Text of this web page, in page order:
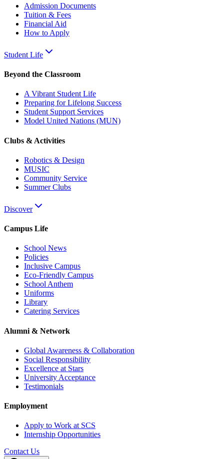
Admission Documents
Tuition & Fees
Financial Aid
How to Apply
Student Life
Beyond the Classroom
A Vibrant Student Life
Preparing for Lifelong Success
Student Support Services
Model United Nations (MUN)
Clubs & Activities
Robotics & Design
MUSIC
Community Service
Summer Clubs
Discover
Campus Life
School News
Policies
Inclusive Campus
Eco-Friendly Campus
School Anthem
Uniforms
Library
Catering Services
Alumni & Network
Global Awareness & Collaboration
Social Responsibility
Excellence at Stars
University Acceptance
Testimonials
Employment
Apply to Work at SCS
Internship Opportunities
Contact Us